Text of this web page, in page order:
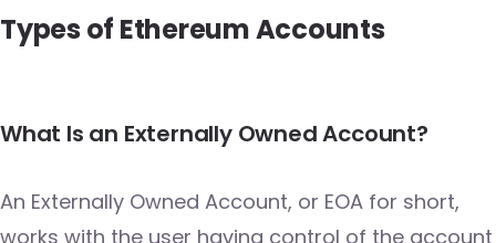
Types of Ethereum Accounts
What Is an Externally Owned Account?
An Externally Owned Account, or EOA for short,
works with the user having control of the account